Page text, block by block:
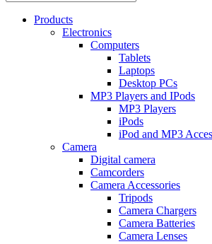
Products
Electronics
Computers
Tablets
Laptops
Desktop PCs
MP3 Players and IPods
MP3 Players
iPods
iPod and MP3
Camera
Digital camera
Camcorders
Camera Accessories
Tripods
Camera Chargers
Camera Batteries
Camera Lenses